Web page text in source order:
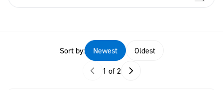
Sort by: Newest Oldest
1 of 2